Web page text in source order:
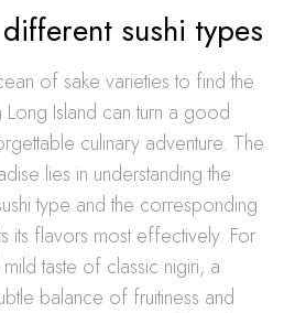
sushi types
of sake varieties to find the
Island can turn a good
culinary adventure. The
lies in understanding the
type and the corresponding
its flavors most effectively. For
taste of classic nigiri, a
balance of fruitiness and